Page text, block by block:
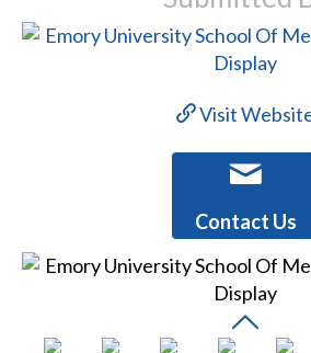
Visit
Contact Us